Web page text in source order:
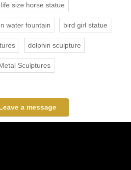
life size horse statue
water fountain bird girl statue
dolphin sculpture
Sculptures
a message